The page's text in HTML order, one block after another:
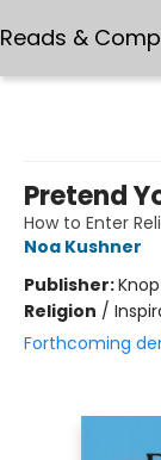
Reads &
Pretend
How to Enter
Noa Kushner
Publisher:
Religion /
Forthcoming